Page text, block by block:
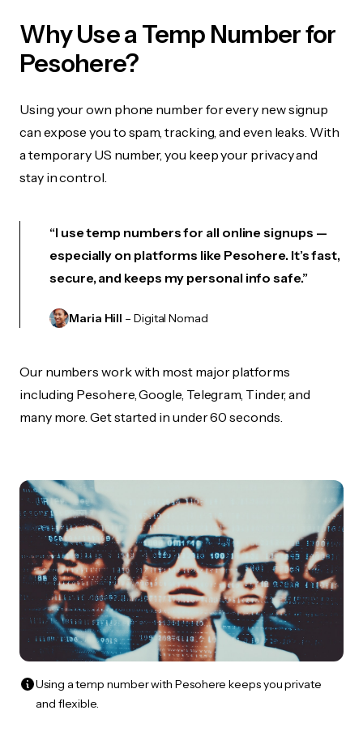
Why Use a Temp Number for
Pesohere?
Using your own phone number for every new signup
can expose you to spam, tracking, and even leaks. With
a temporary US number, you keep your privacy and
stay in control.
“I use temp numbers for all online signups —
especially on platforms like Pesohere. It’s fast,
secure, and keeps my personal info safe.”
Maria Hill – Digital Nomad
Our numbers work with most major platforms
including Pesohere, Google, Telegram, Tinder, and
many more. Get started in under 60 seconds.
Using a temp number with Pesohere keeps you private
and flexible.